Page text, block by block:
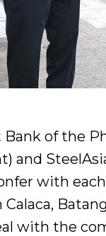
of the
and
with
with the